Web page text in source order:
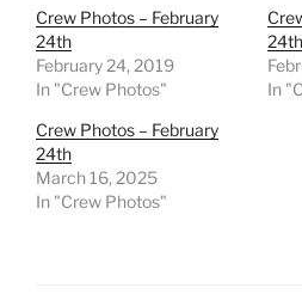
Crew Photos – February
24th
February 24, 2019
In "Crew Photos"
24th
In
Crew Photos – February
24th
March 16, 2025
In "Crew Photos"